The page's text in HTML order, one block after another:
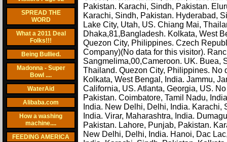
SPREAD THE
WORD
What a 2011 Deal
Folks!!!
Being Bullied.
Madonna - Super
Bowl ....
WaterAid
Alibaba.com
How a washing
machine....
FEEDING AMERICA
Pakistan. Karachi, Sindh, Pakistan.
Karachi, Sindh, Pakistan. Hyderabad,
Lake City, Utah, US. Chiang Mai,
Dhaka,81,Bangladesh. Kolkata, West
Quezon City, Philippines. Czech
Company)(No data for this visitor).
Sangmelima,00,Cameroon. UK. Buea,
Thailand. Quezon City, Philippines. No
Kolkata, West Bengal, India. Jammu,
California, US. Atlanta, Georgia, US.
Pakistan. Coimbatore, Tamil Nadu,
India. New Delhi, Delhi, India.
India. Virar, Maharashtra, India.
Pakistan. Lahore, Punjab, Pakistan.
New Delhi, Delhi, India. Hanoi, Dac